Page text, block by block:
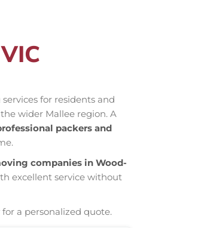
for residents and
wider Mallee region. A
packers and
companies in Wood-
excellent service without
a personalized quote.